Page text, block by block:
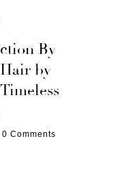
By
by
0 Comments